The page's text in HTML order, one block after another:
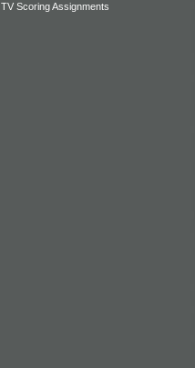
TV Scoring Assignments